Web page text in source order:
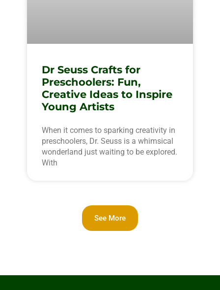
Dr Seuss Crafts for
Preschoolers: Fun,
Creative Ideas to Inspire
Young Artists
When it comes to sparking creativity in
preschoolers, Dr. Seuss is a whimsical
wonderland just waiting to be explored.
With
See More